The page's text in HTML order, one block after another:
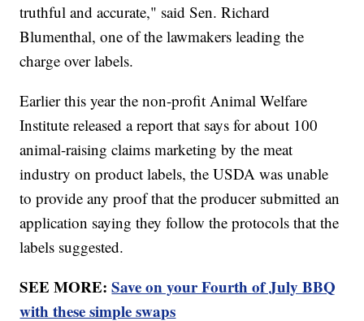
truthful and accurate," said Sen. Richard
Blumenthal, one of the lawmakers leading the
charge over labels.
Earlier this year the non-profit Animal Welfare
Institute released a report that says for about 100
animal-raising claims marketing by the meat
industry on product labels, the USDA was unable
to provide any proof that the producer submitted an
application saying they follow the protocols that the
labels suggested.
SEE MORE:Save on your Fourth of July BBQ
with these simple swaps